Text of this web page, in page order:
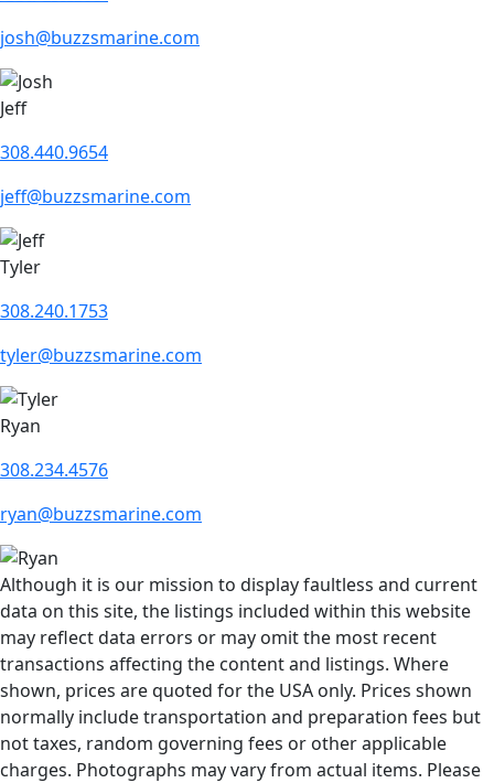
josh@buzzsmarine.com
Jeff
308.440.9654
jeff@buzzsmarine.com
Tyler
308.240.1753
tyler@buzzsmarine.com
Ryan
308.234.4576
ryan@buzzsmarine.com
Although it is our mission to display faultless and current
data on this site, the listings included within this website
may reflect data errors or may omit the most recent
transactions affecting the content and listings. Where
shown, prices are quoted for the USA only. Prices shown
normally include transportation and preparation fees but
not taxes, random governing fees or other applicable
charges. Photographs may vary from actual items. Please